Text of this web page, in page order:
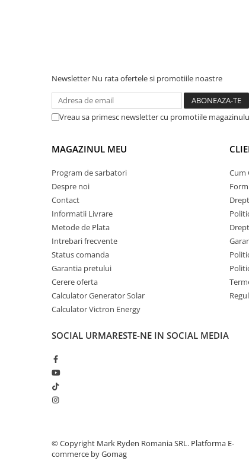
Roboti Pornire Auto
Statii de incarcare vehicule
Stabilizatoare Tensiune
Scule si aparate
Instrumente de masura
Anemometre
Clampmetre
Termometre
Accesorii instrumente de masura
Camere Termice
Osciloscoape
Lichidare stoc
Newsletter Nu rata ofertele si promotiile noastre
Vreau sa primesc newsletter cu promotiile
MAGAZINUL MEU
Program de sarbatori
Despre noi
Contact
Informatii Livrare
Metode de Plata
Intrebari frecvente
Status comanda
Garantia pretului
Cerere oferta
Calculator Generator Solar
Calculator Victron Energy
Cum
SOCIAL URMARESTE-NE IN SOCIAL MEDIA
©️ Copyright Mark Ryden Romania SRL. Platforma E-
commerce by Gomag